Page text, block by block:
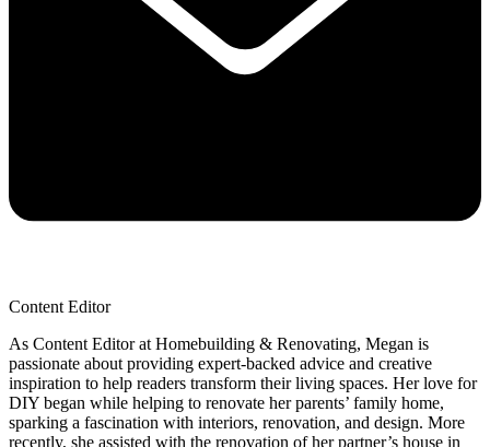
Content Editor
As Content Editor at Homebuilding & Renovating, Megan is
passionate about providing expert-backed advice and creative
inspiration to help readers transform their living spaces. Her love for
DIY began while helping to renovate her parents’ family home,
sparking a fascination with interiors, renovation, and design. More
recently, she assisted with the renovation of her partner’s house in